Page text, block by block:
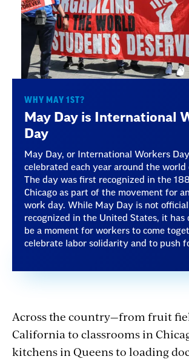
WHY MAY 1ST?
May Day is International
Day
May Day, or International Workers
celebrated each year around the world
The day was first recognized in the
Chicago as part of the movement for
work day. While May Day is not
recognized in the United States, it has
be a moment for workers to come
celebrate labor solidarity and to push
Across the country—from fruit
California to classrooms in
kitchens in Queens to loading